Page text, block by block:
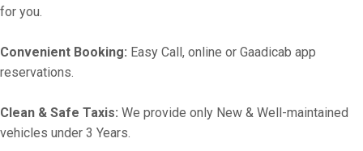
for you.
Convenient Booking: Easy Call, online or Gaadicab app
reservations.
Clean & Safe Taxis: We provide only New & Well-maintained
vehicles under 3 Years.